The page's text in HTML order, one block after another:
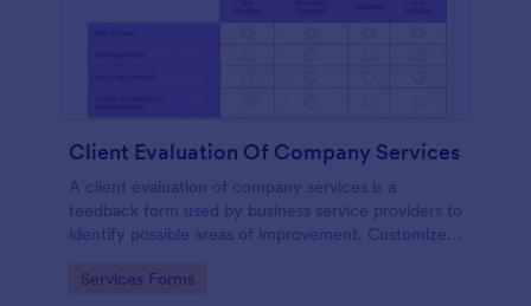
Client Evaluation Of Company Services
A client evaluation of company services is a
feedback form used by business service providers to
identify possible areas of improvement. Customize,
Go to Category:
Services Forms